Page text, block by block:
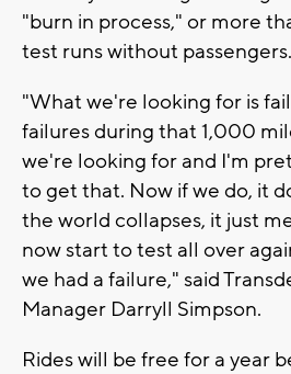
"burn in process," or more
test runs without passengers.
"What we're looking for is
failures during that 1,000
we're looking for and I'm
to get that. Now if we do, it
the world collapses, it just
now start to test all over
we had a failure," said
Manager Darryll Simpson.
Rides will be free for a year